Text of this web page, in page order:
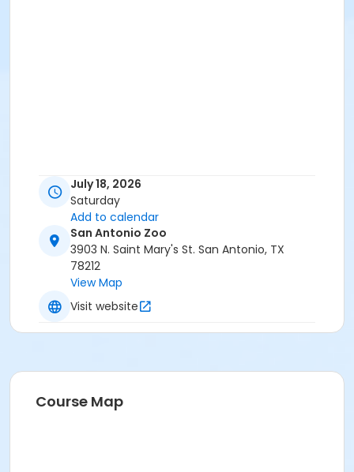
July 18, 2026
Saturday
Add to calendar
San Antonio Zoo
3903 N. Saint Mary's St. San Antonio, TX
78212
View Map
Visit website
Course Map